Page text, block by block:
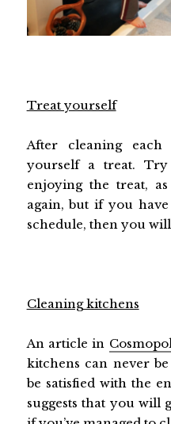
Treat yourself
After cleaning
yourself a treat.
enjoying the treat,
again, but if you
schedule, then you
Cleaning kitchens
An article in
kitchens can never
be satisfied with the
suggests that you will